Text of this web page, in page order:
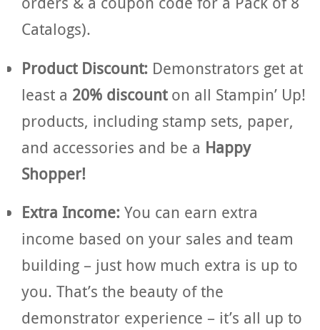
Catalogs).
Product Discount: Demonstrators get at
least a 20% discounton all Stampin’ Up!
products, including stamp sets, paper,
and accessories and be a Happy
Shopper!
Extra Income: You can earn extra
income based on your sales and team
building – just how much extra is up to
you. That’s the beauty of the
demonstrator experience – it’s all up to